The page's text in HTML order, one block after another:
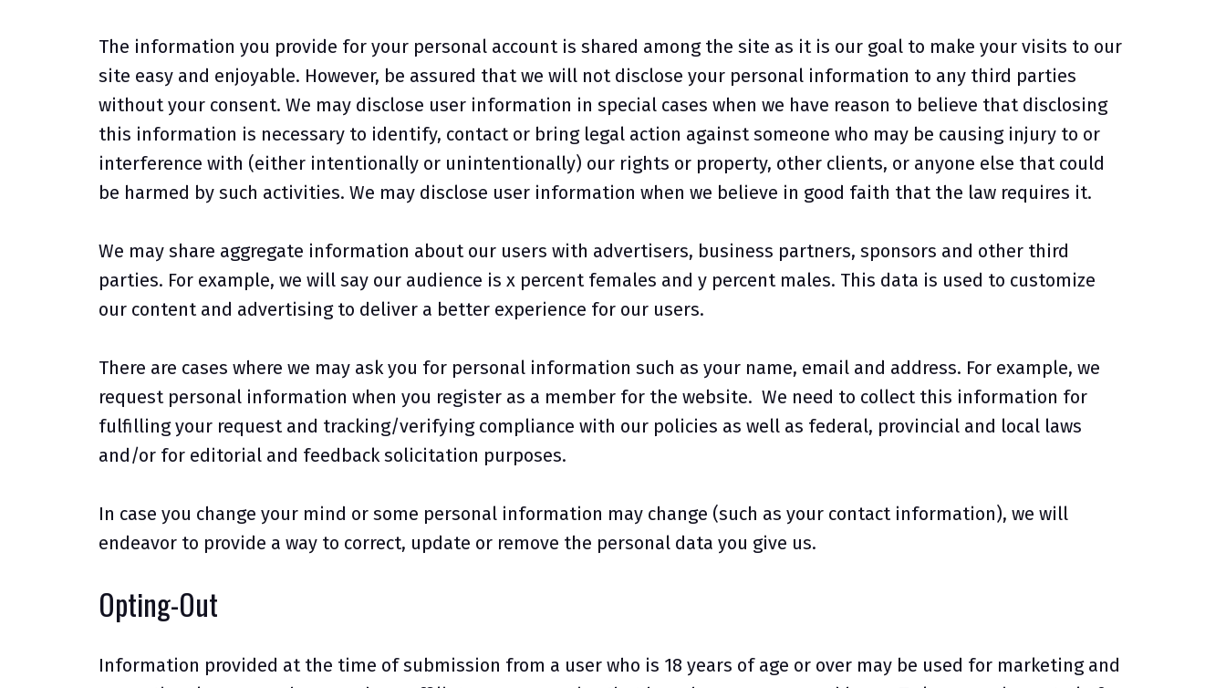
The information you provide for your personal account is shared among the site as it is our goal to make your visits to our
site easy and enjoyable. However, be assured that we will not disclose your personal information to any third parties
without your consent. We may disclose user information in special cases when we have reason to believe that disclosing
this information is necessary to identify, contact or bring legal action against someone who may be causing injury to or
interference with (either intentionally or unintentionally) our rights or property, other clients, or anyone else that could
be harmed by such activities. We may disclose user information when we believe in good faith that the law requires it.
We may share aggregate information about our users with advertisers, business partners, sponsors and other third
parties. For example, we will say our audience is x percent females and y percent males. This data is used to customize
our content and advertising to deliver a better experience for our users.
There are cases where we may ask you for personal information such as your name, email and address. For example, we
request personal information when you register as a member for the website. We need to collect this information for
fulfilling your request and tracking/verifying compliance with our policies as well as federal, provincial and local laws
and/or for editorial and feedback solicitation purposes.
In case you change your mind or some personal information may change (such as your contact information), we will
endeavor to provide a way to correct, update or remove the personal data you give us.
Opting-Out
Information provided at the time of submission from a user who is 18 years of age or over may be used for marketing and